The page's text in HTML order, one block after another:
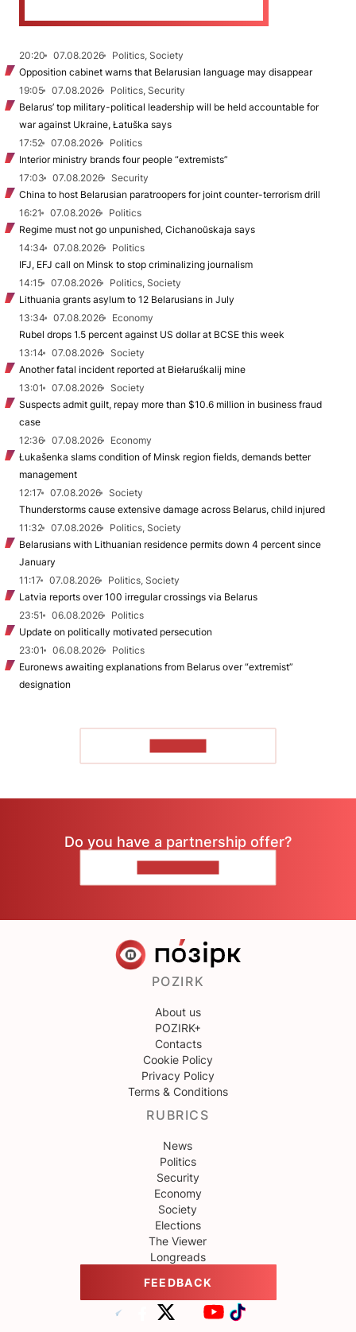
20:20 07.08.2026
Politics, Society
Opposition cabinet warns that Belarusian language may disappear
19:05
07.08.2026
Politics, Security
Belarus’ top military-political leadership will be held accountable for
war against Ukraine, Łatuška says
17:52
07.08.2026
Politics
Interior ministry brands four people “extremists”
17:03
07.08.2026
Security
China to host Belarusian paratroopers for joint counter-terrorism drill
16:21
07.08.2026
Politics
Regime must not go unpunished, Cichanoŭskaja says
14:34
07.08.2026
Politics
IFJ, EFJ call on Minsk to stop criminalizing journalism
14:15
07.08.2026
Politics, Society
Lithuania grants asylum to 12 Belarusians in July
13:34
07.08.2026
Economy
Rubel drops 1.5 percent against US dollar at BCSE this week
13:14
07.08.2026
Society
Another fatal incident reported at Biełaruśkalij mine
13:01
07.08.2026
Society
Suspects admit guilt, repay more than $10.6 million in business fraud
case
12:36
07.08.2026
Economy
Łukašenka slams condition of Minsk region fields, demands better
management
12:17
07.08.2026
Society
Thunderstorms cause extensive damage across Belarus, child injured
11:32
07.08.2026
Politics, Society
Belarusians with Lithuanian residence permits down 4 percent since
January
11:17
07.08.2026
Politics, Society
Latvia reports over 100 irregular crossings via Belarus
23:51
06.08.2026
Politics
Update on politically motivated persecution
23:01
06.08.2026
Politics
Euronews awaiting explanations from Belarus over “extremist”
designation
Do you have a partnership offer?
POZIRK
About us
POZIRK+
Contacts
Cookie Policy
Privacy Policy
Terms & Conditions
RUBRICS
News
Politics
Security
Economy
Society
Elections
The Viewer
Longreads
FEEDBACK